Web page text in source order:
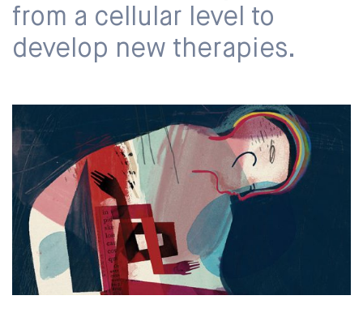
from a cellular level to
develop new therapies.